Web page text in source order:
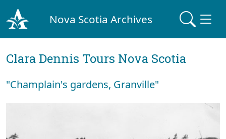
Nova Scotia Archives
Clara Dennis Tours Nova Scotia
"Champlain's gardens, Granville"